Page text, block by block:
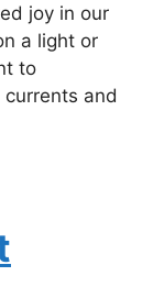
joy in our
a light or
to
and